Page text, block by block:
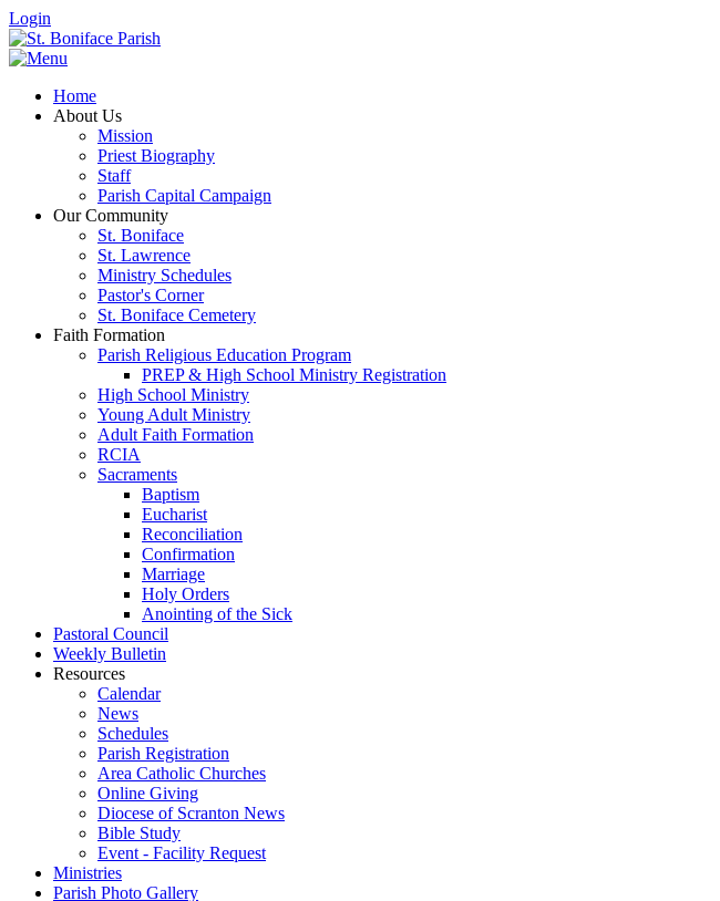
Login
Home
About Us
Mission
Priest Biography
Staff
Parish Capital Campaign
Our Community
St. Boniface
St. Lawrence
Ministry Schedules
Pastor's Corner
St. Boniface Cemetery
Faith Formation
Parish Religious Education Program
PREP & High School Ministry Registration
High School Ministry
Young Adult Ministry
Adult Faith Formation
RCIA
Sacraments
Baptism
Eucharist
Reconciliation
Confirmation
Marriage
Holy Orders
Anointing of the Sick
Pastoral Council
Weekly Bulletin
Resources
Calendar
News
Schedules
Parish Registration
Area Catholic Churches
Online Giving
Diocese of Scranton News
Bible Study
Event - Facility Request
Ministries
Parish Photo Gallery